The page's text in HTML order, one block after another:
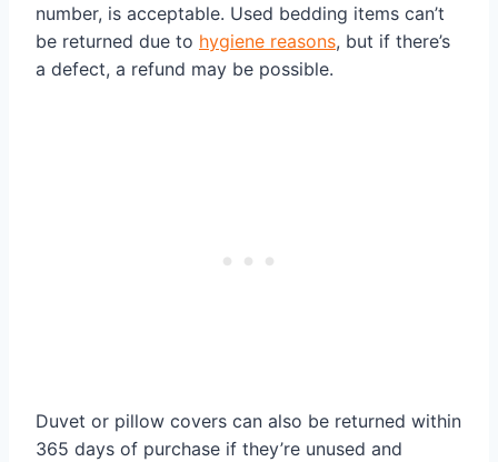
number, is acceptable. Used bedding items can’t
be returned due to hygiene reasons, but if there’s
a defect, a refund may be possible.
Duvet or pillow covers can also be returned within
365 days of purchase if they’re unused and